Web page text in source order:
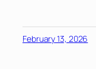
February 13, 2026